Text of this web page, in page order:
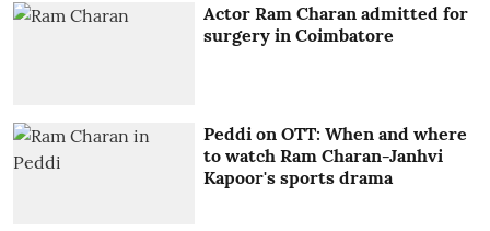
Actor Ram Charan admitted for
surgery in Coimbatore
Peddi on OTT: When and where
to watch Ram Charan-Janhvi
Kapoor's sports drama